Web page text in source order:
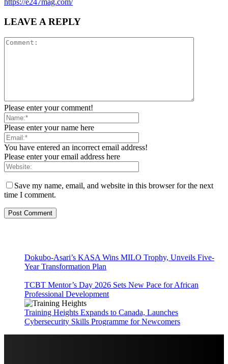
https://e247mag.com/
LEAVE A REPLY
Please enter your comment!
Please enter your name here
You have entered an incorrect email address!
Please enter your email address here
Save my name, email, and website in this browser for the next
time I comment.
Dokubo-Asari’s KASA Wins MILO Trophy, Unveils Five-
Year Transformation Plan
TCBT Mentor’s Day 2026 Sets New Pace for African
Professional Development
Training Heights Expands to Canada, Launches
Cybersecurity Skills Programme for Newcomers